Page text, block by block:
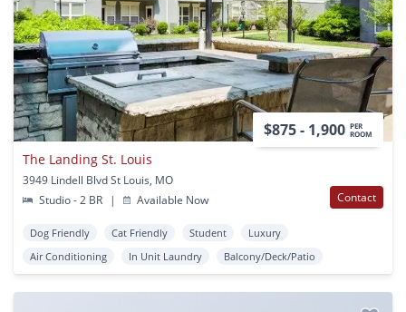
$875 - 1,900 PER
ROOM
The Landing St. Louis
3949 Lindell Blvd St Louis, MO
Studio - 2 BR
| Available Now Contact
Dog Friendly Cat Friendly Student
Luxury
Air Conditioning
In Unit Laundry Balcony/Deck/Patio